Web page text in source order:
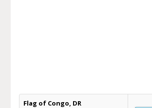
Flag of Congo, DR